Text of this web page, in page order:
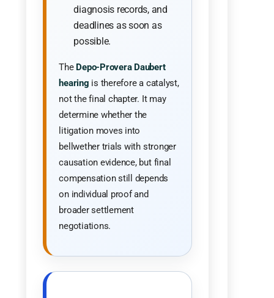
diagnosis records, and
deadlines as soon as
possible.
The Depo-Provera Daubert
hearing is therefore a catalyst,
not the final chapter. It may
determine whether the
litigation moves into
bellwether trials with stronger
causation evidence, but final
compensation still depends
on individual proof and
broader settlement
negotiations.